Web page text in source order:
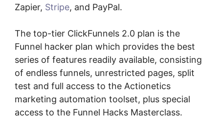
Zapier, Stripe, and PayPal.
The top-tier ClickFunnels 2.0 plan is the
Funnel hacker plan which provides the best
series of features readily available, consisting
of endless funnels, unrestricted pages, split
test and full access to the Actionetics
marketing automation toolset, plus special
access to the Funnel Hacks Masterclass.